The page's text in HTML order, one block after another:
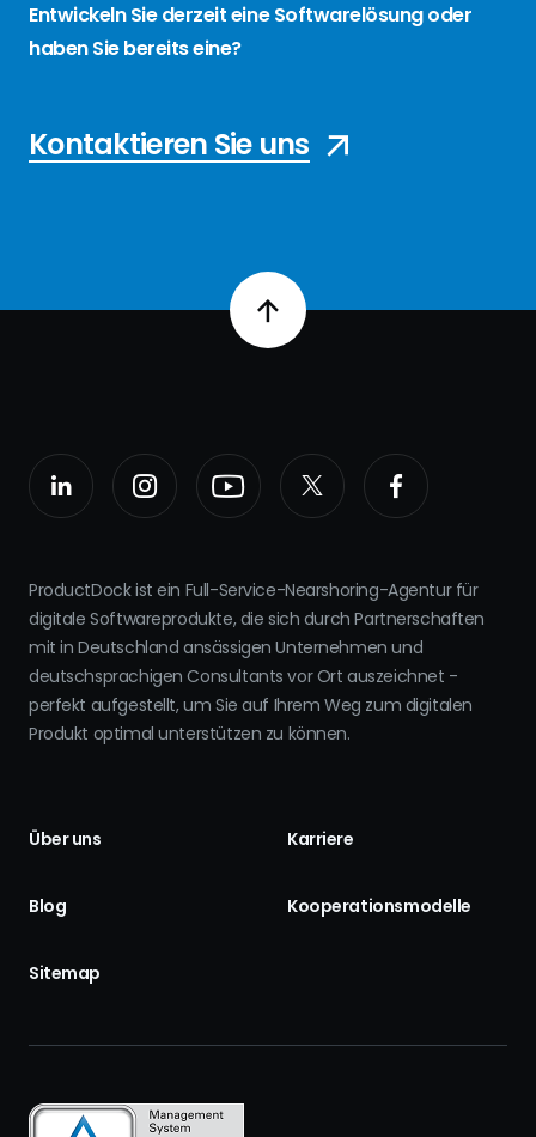
Entwickeln Sie derzeit eine Softwarelösung oder
haben Sie bereits eine?
Kontaktieren Sie uns
ProductDock ist ein Full-Service-Nearshoring-Agentur für
digitale Softwareprodukte, die sich durch Partnerschaften
mit in Deutschland ansässigen Unternehmen und
deutschsprachigen Consultants vor Ort auszeichnet -
perfekt aufgestellt, um Sie auf Ihrem Weg zum digitalen
Produkt optimal unterstützen zu können.
Über uns Karriere
Blog Kooperationsmodelle
Sitemap